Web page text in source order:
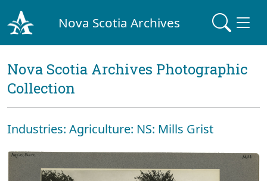
Nova Scotia Archives
Nova Scotia Archives Photographic
Collection
Industries: Agriculture: NS: Mills Grist